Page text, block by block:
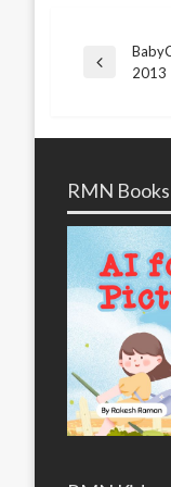
Post
Previous2013
RMN